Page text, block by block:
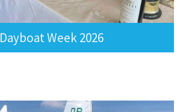
Dayboat Week 2026